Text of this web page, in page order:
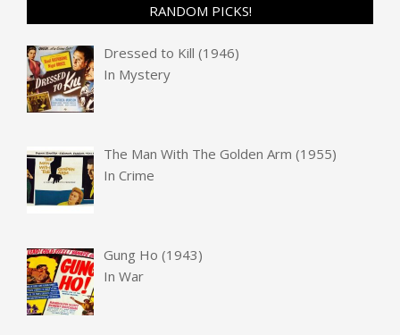
RANDOM PICKS!
Dressed to Kill (1946)
In Mystery
The Man With The Golden Arm (1955)
InCrime
Gung Ho (1943)
InWar